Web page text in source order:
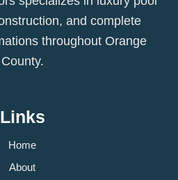
and complete
throughout Orange
County.
Links
Home
About